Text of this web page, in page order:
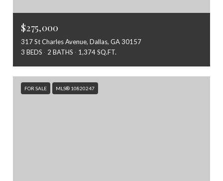
$275,000
317 St Charles Avenue, Dallas, GA 30157
3 BEDS
2 BATHS 1,374 SQ.FT.
FOR SALE MLS® 10820247